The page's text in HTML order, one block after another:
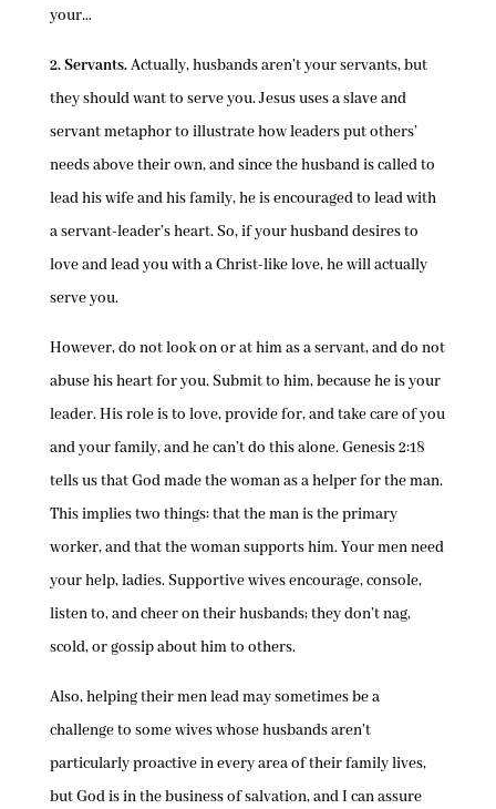
your…
2. Servants.Actually, husbands aren’t your servants, but
they should want to serve you. Jesus uses a slave and
servant metaphor to illustrate how leaders put others’
needs above their own, and since the husband is called to
lead his wife and his family, he is encouraged to lead with
a servant-leader’s heart. So, if your husband desires to
love and lead you with a Christ-like love, he will actually
serve you.
However, do not look on or at him as a servant, and do not
abuse his heart for you. Submit to him, because he is your
leader. His role is to love, provide for, and take care of you
and your family, and he can’t do this alone. Genesis 2:18
tells us that God made the woman as a helper for the man.
This implies two things: that the man is the primary
worker, and that the woman supports him. Your men need
your help, ladies. Supportive wives encourage, console,
listen to, and cheer on their husbands; they don’t nag,
scold, or gossip about him to others.
Also, helping their men lead may sometimes be a
challenge to some wives whose husbands aren’t
particularly proactive in every area of their family lives,
but God is in the business of salvation, and I can assure